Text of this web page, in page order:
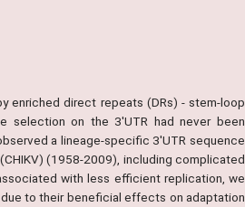
enriched direct repeats (DRs) - stem-loop
selection on the 3'UTR had never been
a lineage-specific 3'UTR sequence
(1958-2009), including complicated
with less efficient replication, we
to their beneficial effects on adaptation